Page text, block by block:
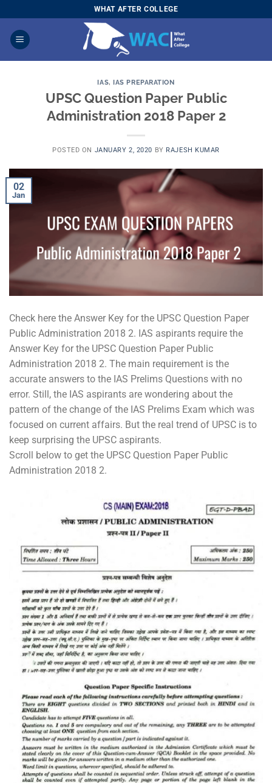
to
content
WHAT AFTER COLLEGE
IAS,IAS PREPARATION
UPSC Question Paper Public
Administration 2018 Paper 2
POSTED ON JANUARY 2, 2020 BY RAJESH KUMAR
02
Jan
Check here the Answer Key for the UPSC Question Paper
Public Administration 2018 2. IAS aspirants require the
Answer Key for the UPSC Question Paper Public
Administration 2018 2. The main requirement is the
accurate answers to the IAS Prelims Questions with no
error. Still, the IAS aspirants are wondering about the
pattern of the change of the IAS Prelims Exam which was
focused on current affairs. But the real trend of UPSC is to
keep surprising the UPSC aspirants.
Scroll below to get the UPSC Question Paper Public
Administration 2018 2.